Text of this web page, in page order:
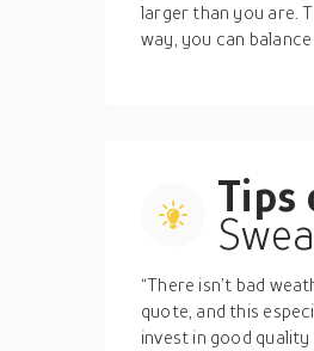
larger than you are.
way, you can
Tips
“There isn’t bad
quote, and this
invest in good